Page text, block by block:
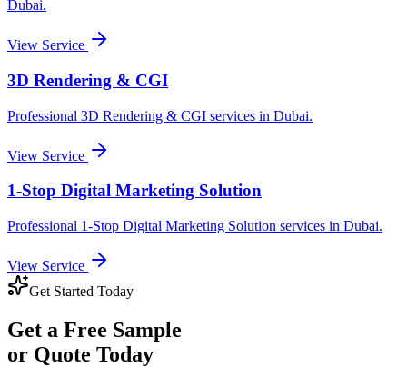
Dubai.
View Service
3D Rendering & CGI
Professional 3D Rendering & CGI services in Dubai.
View Service
1-Stop Digital Marketing Solution
Professional 1-Stop Digital Marketing Solution services in Dubai.
View Service
Get Started Today
Get a Free Sample
or Quote Today